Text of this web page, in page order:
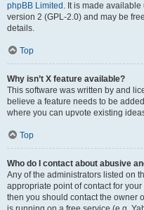
phpBB Limited . It is made
version 2 (GPL-2.0) and may be
details.
Top
Why isn’t X feature available?
This software was written by and
believe a feature needs to be
where you can upvote existing
Top
Who do I contact about abusive
Any of the administrators listed on
appropriate point of contact for
then you should contact the owner